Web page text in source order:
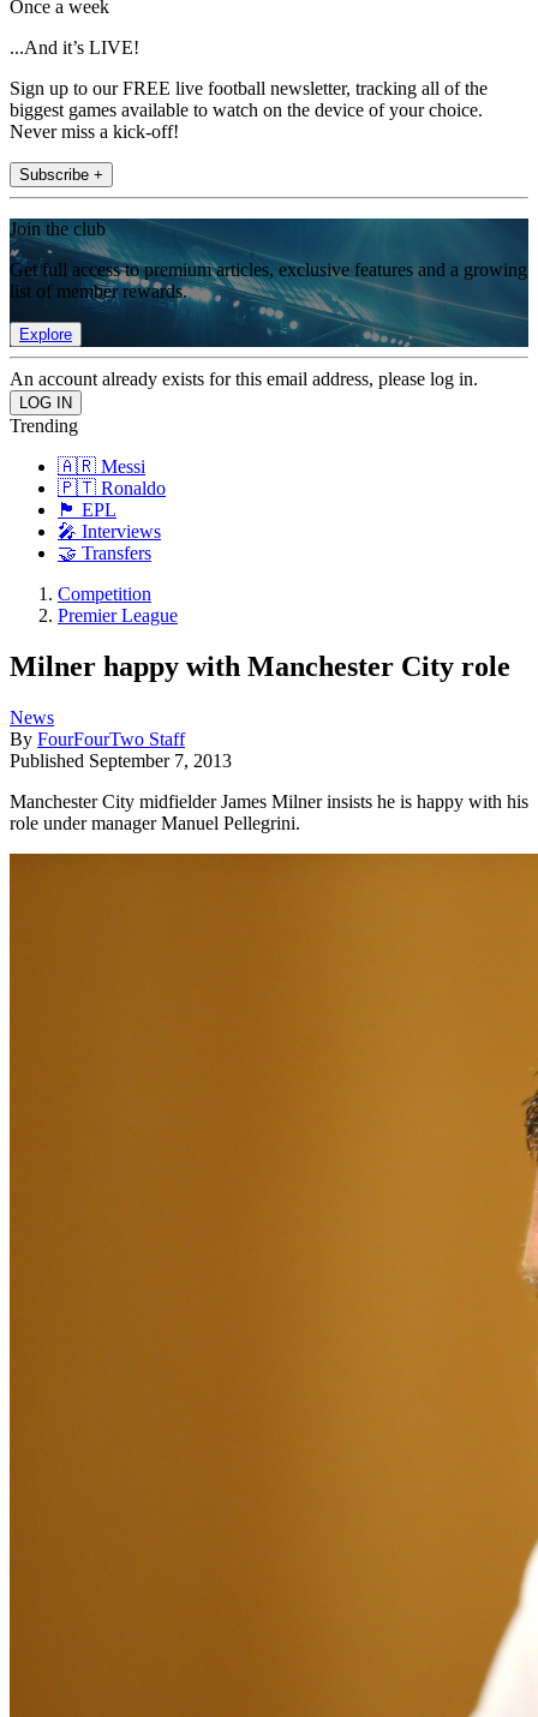
Once a week
...And it’s LIVE!
Sign up to our FREE live football newsletter, tracking all of the
biggest games available to watch on the device of your choice.
Never miss a kick-off!
Subscribe +
Join the club
Get full access to premium articles, exclusive features and a growing
list of member rewards.
Explore
An account already exists for this email address, please log in.
Trending
🇦🇷 Messi
🇵🇹 Ronaldo
🏴󠁧󠁢󠁥󠁮󠁧󠁿 EPL
🎤 Interviews
🤝 Transfers
Competition
Premier League
Milner happy with Manchester City role
News
By FourFourTwo Staff
Published September 7, 2013
Manchester City midfielder James Milner insists he is happy with his
role under manager Manuel Pellegrini.